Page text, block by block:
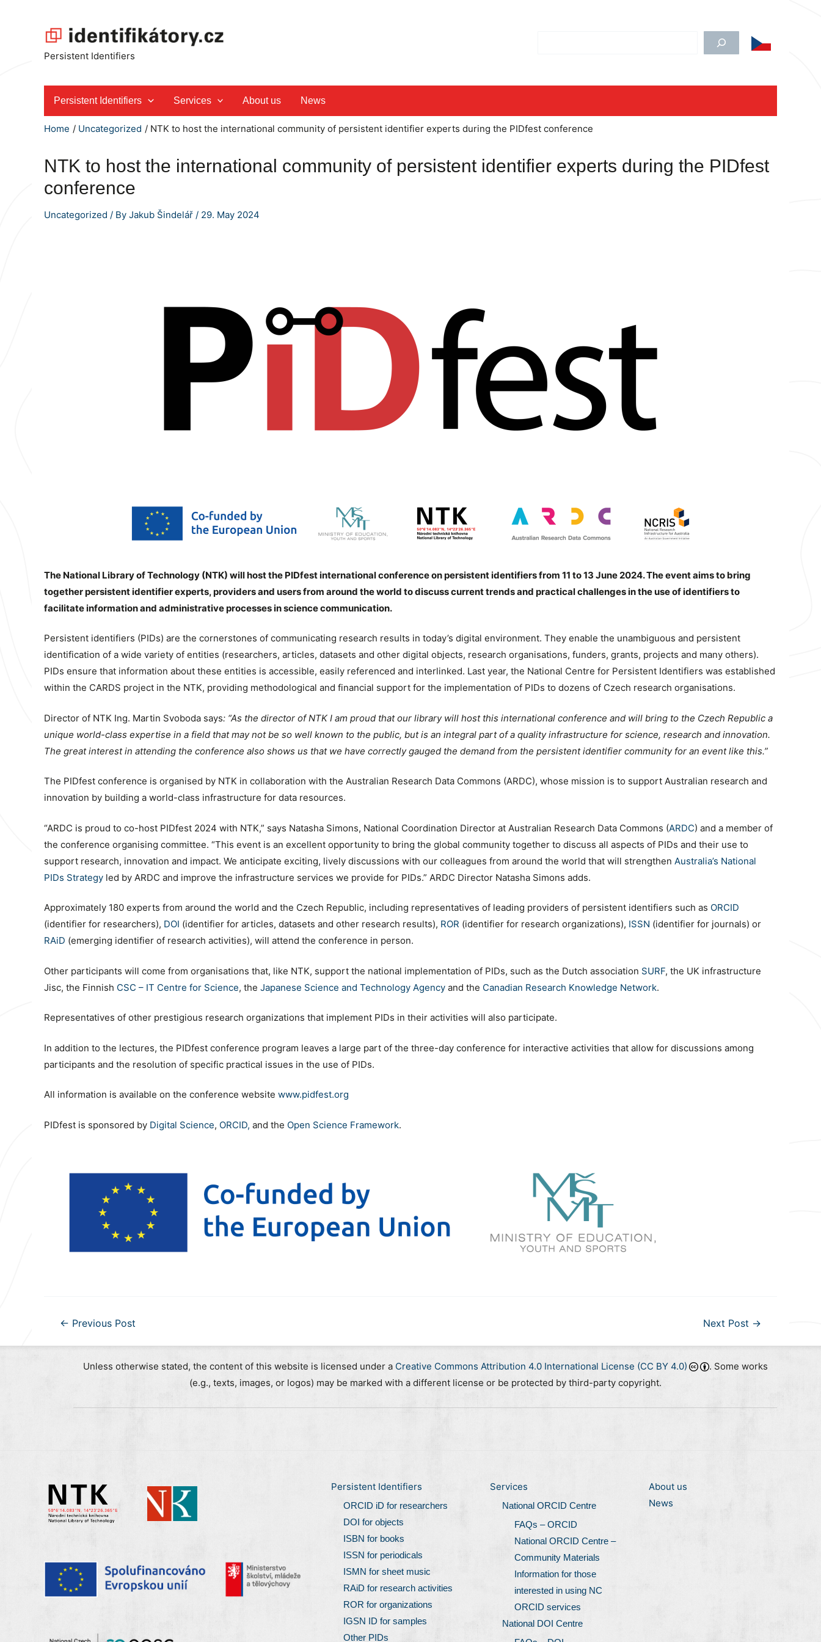
Persistent Identifiers
Persistent Identifiers Services About us News
Home Uncategorized NTK to host the international community of persistent identifier experts during the PIDfest conference
NTK to host the international community of persistent identifier experts during the PIDfest
conference
Uncategorized / By Jakub Šindelář / 29. May 2024
The National Library of Technology (NTK) will host the PIDfest international conference on persistent identifiers from 11 to 13 June 2024. The event aims to bring
together persistent identifier experts, providers and users from around the world to discuss current trends and practical challenges in the use of identifiers to
facilitate information and administrative processes in science communication.
Persistent identifiers (PIDs) are the cornerstones of communicating research results in today’s digital environment. They enable the unambiguous and persistent
identification of a wide variety of entities (researchers, articles, datasets and other digital objects, research organisations, funders, grants, projects and many others).
PIDs ensure that information about these entities is accessible, easily referenced and interlinked. Last year, the National Centre for Persistent Identifiers was established
within the CARDS project in the NTK, providing methodological and financial support for the implementation of PIDs to dozens of Czech research organisations.
Director of NTK Ing. Martin Svoboda says: “As the director of NTK I am proud that our library will host this international conference and will bring to the Czech Republic a
unique world-class expertise in a field that may not be so well known to the public, but is an integral part of a quality infrastructure for science, research and innovation.
The great interest in attending the conference also shows us that we have correctly gauged the demand from the persistent identifier community for an event like this.”
The PIDfest conference is organised by NTK in collaboration with the Australian Research Data Commons (ARDC), whose mission is to support Australian research and
innovation by building a world-class infrastructure for data resources.
“ARDC is proud to co-host PIDfest 2024 with NTK,” says Natasha Simons, National Coordination Director at Australian Research Data Commons (ARDC) and a member of
the conference organising committee. “This event is an excellent opportunity to bring the global community together to discuss all aspects of PIDs and their use to
support research, innovation and impact. We anticipate exciting, lively discussions with our colleagues from around the world that will strengthen Australia’s National
PIDs Strategy led by ARDC and improve the infrastructure services we provide for PIDs.” ARDC Director Natasha Simons adds.
Approximately 180 experts from around the world and the Czech Republic, including representatives of leading providers of persistent identifiers such as ORCID
(identifier for researchers), DOI (identifier for articles, datasets and other research results), ROR (identifier for research organizations), ISSN (identifier for journals) or
RAiD (emerging identifier of research activities), will attend the conference in person.
Other participants will come from organisations that, like NTK, support the national implementation of PIDs, such as the Dutch association SURF, the UK infrastructure
Jisc, the Finnish CSC – IT Centre for Science, the Japanese Science and Technology Agency and the Canadian Research Knowledge Network.
Representatives of other prestigious research organizations that implement PIDs in their activities will also participate.
In addition to the lectures, the PIDfest conference program leaves a large part of the three-day conference for interactive activities that allow for discussions among
participants and the resolution of specific practical issues in the use of PIDs.
All information is available on the conference website www.pidfest.org
PIDfest is sponsored by Digital Science, ORCID, and the Open Science Framework.
Post← Previous Post Next Post →
Unless otherwise stated, the content of this website is licensed under a Creative Commons Attribution 4.0 International License (CC BY 4.0)
. Some works
(e.g., texts, images, or logos) may be marked with a different license or be protected by third-party copyright.
Persistent Identifiers
ORCID iD for researchers
DOI for objects
ISBN for books
ISSN for periodicals
ISMN for sheet music
RAiD for research activities
ROR for organizations
IGSN ID for samples
Other PIDs
Services
National ORCID Centre
FAQs – ORCID
National ORCID Centre –
Community Materials
Information for those
interested in using NC
ORCID services
National DOI Centre
About us
News